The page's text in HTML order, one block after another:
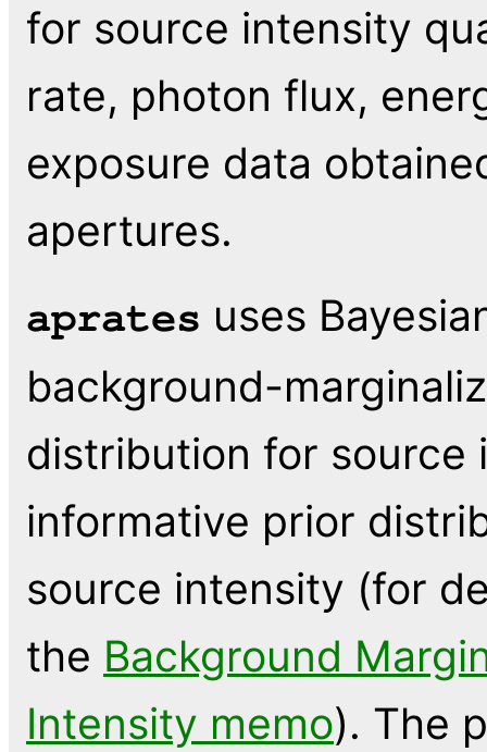
for source intensity
rate, photon flux,
exposure data
apertures.
aprates uses
background-
distribution for source
informative prior
source intensity (for
the Background
Intensity memo). The